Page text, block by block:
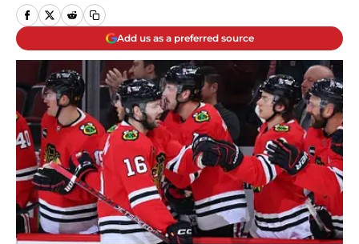
Add us as a preferred source